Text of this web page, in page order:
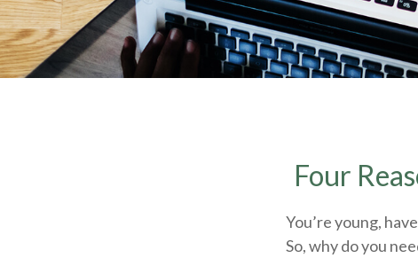
Four
You’re young,
So, why do you